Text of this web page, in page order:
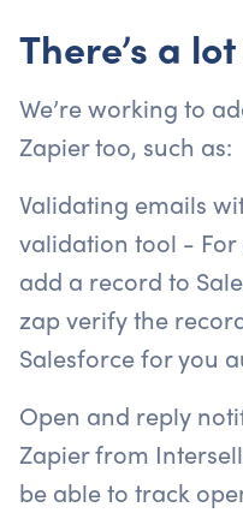
There’s a
We’re working to
Zapier too, such as:
Validating emails
validation tool -
add a record to
zap verify the
Salesforce for you
Open and reply
Zapier from
be able to track